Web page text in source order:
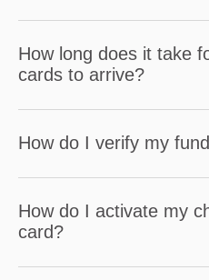
How long does it take
cards to arrive?
How do I verify my
How do I activate my
card?